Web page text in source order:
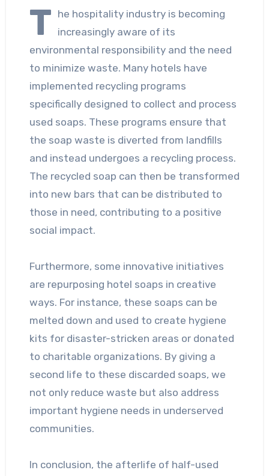
T he hospitality industry is becoming
increasingly aware of its
environmental responsibility and the need
to minimize waste. Many hotels have
implemented recycling programs
specifically designed to collect and process
used soaps. These programs ensure that
the soap waste is diverted from landfills
and instead undergoes a recycling process.
The recycled soap can then be transformed
into new bars that can be distributed to
those in need, contributing to a positive
social impact.
Furthermore, some innovative initiatives
are repurposing hotel soaps in creative
ways. For instance, these soaps can be
melted down and used to create hygiene
kits for disaster-stricken areas or donated
to charitable organizations. By giving a
second life to these discarded soaps, we
not only reduce waste but also address
important hygiene needs in underserved
communities.
In conclusion, the afterlife of half-used